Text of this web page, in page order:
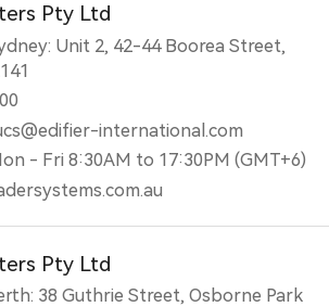
Pty Ltd
Unit 2, 42-44 Boorea Street,
international.com
- Fri 8:30AM to 17:30PM (GMT+6)
Pty Ltd
38 Guthrie Street, Osborne Park